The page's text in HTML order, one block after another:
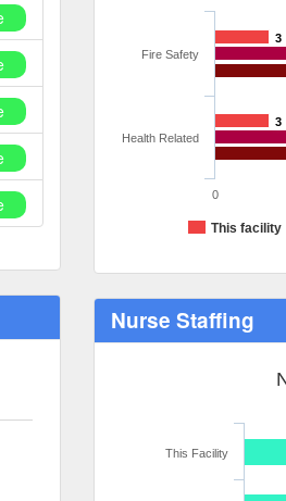
3
3
This facility
Fire Safety
Health Related
0
Nurse Staffing
This Facility